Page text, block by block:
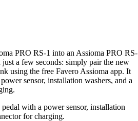
PRO RS-1 into an Assioma PRO RS-
a few seconds: simply pair the new
using the free Favero Assioma app. It
sensor, installation washers, and a
with a power sensor, installation
for charging.